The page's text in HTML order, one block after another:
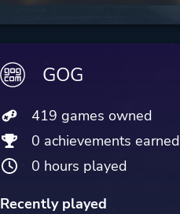
GOG
419 games owned
0 achievements earned
0 hours played
Recently played